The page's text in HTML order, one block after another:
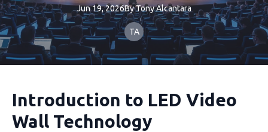
Jun 19, 2026ByTonyAlcantara
TA
Introduction to LED Video
Wall Technology